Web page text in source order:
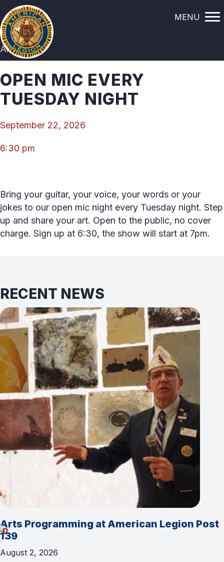
MENU
All Events
OPEN MIC EVERY
TUESDAY NIGHT
September 22, 2026
6:30 pm
Bring your guitar, your voice, your words or your
jokes to our open mic night every Tuesday night. Step
up and share your art. Open to the public, no cover
charge. Sign up at 6:30, the show will start at 7pm.
RECENT NEWS
Arts Programming at American Legion Post
139
August 2, 2026